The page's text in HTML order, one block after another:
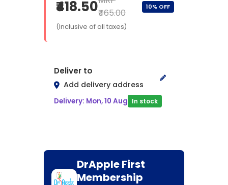
₹418.50₹465.00
10% OFF
(Inclusive of all taxes)
Deliver to
Add delivery address
Delivery: Mon, 10 Aug In stock
DrApple First
Membership